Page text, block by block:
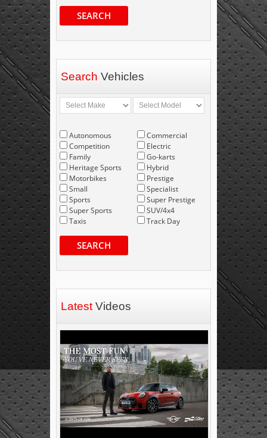
SEARCH
Search Vehicles
Autonomous
Competition
Family
Heritage Sports
Motorbikes
Small
Sports
Super Sports
Taxis
Commercial
Electric
Go-karts
Hybrid
Prestige
Specialist
Super Prestige
SUV/4x4
Track Day
SEARCH
Latest Videos